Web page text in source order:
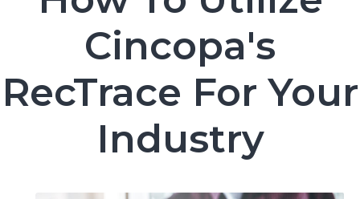
Cincopa's
RecTrace For Your
Industry